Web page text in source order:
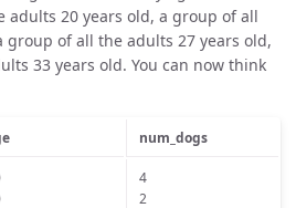
20 years old, a group of all
group of all the adults 27 years old,
33 years old. You can now think
num_dogs
4
2